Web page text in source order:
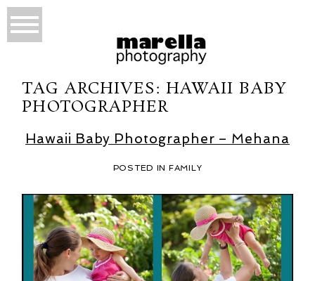
TAG ARCHIVES: HAWAII BABY
PHOTOGRAPHER
Hawaii Baby Photographer – Mehana
POSTED IN FAMILY